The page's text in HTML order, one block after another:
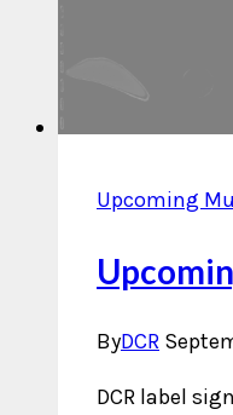
Upcoming
ByDCR
DCR label